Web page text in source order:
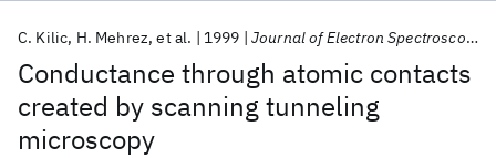
Conductance through atomic contacts
created by scanning tunneling
microscopy
C. Kilic H. Mehrez et al. 1999 Journal of Electron Spectroscopy and Related Phenomena